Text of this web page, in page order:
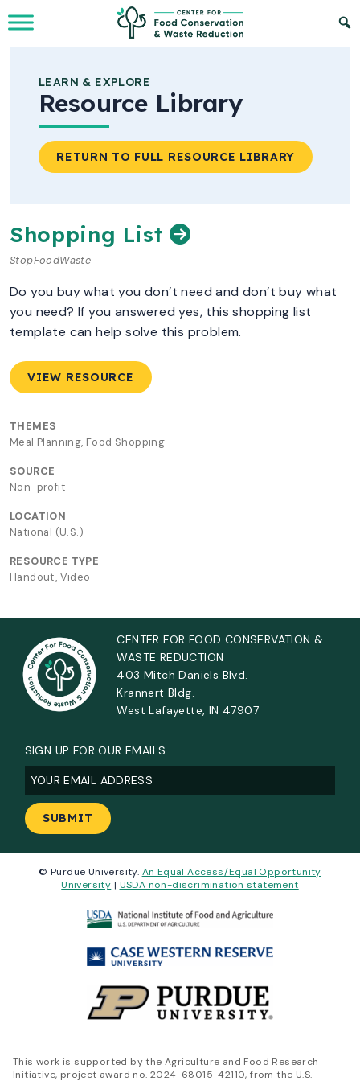
Skip to Main Content
LEARN & EXPLORE
Resource Library
RETURN TO FULL RESOURCE LIBRARY
Shopping List
StopFoodWaste
Do you buy what you don’t need and don’t buy what
you need? If you answered yes, this shopping list
template can help solve this problem.
VIEW RESOURCE
THEMES
Meal Planning, Food Shopping
SOURCE
Non-profit
LOCATION
National (U.S.)
RESOURCE TYPE
Handout, Video
CENTER FOR FOOD CONSERVATION &
WASTE REDUCTION
403 Mitch Daniels Blvd.
Krannert Bldg.
West Lafayette, IN 47907
SIGN UP FOR OUR EMAILS
Email(Required)
© Purdue University. An Equal Access/Equal Opportunity
University | USDA non-discrimination statement
This work is supported by the Agriculture and Food Research
Initiative, project award no. 2024-68015-42110, from the U.S.